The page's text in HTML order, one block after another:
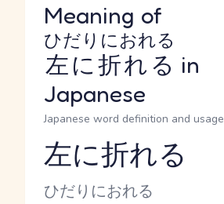
Meaning of
左に折れる
ひだりにおれる
in
Japanese
Japanese word definition and usage
Reading and JLPT level
左に折れる
Kana Reading
ひだりにおれる